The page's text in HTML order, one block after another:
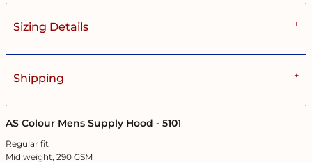
Sizing Details
Shipping
AS Colour Mens Supply Hood - 5101
Regular fit
Mid weight, 290 GSM